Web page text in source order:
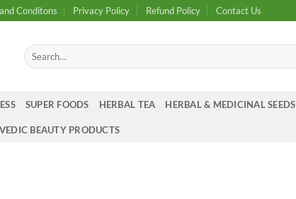
Conditons Privacy Policy Refund Policy Contact Us
Search
for:
SUPER FOODS HERBAL TEA HERBAL & MEDICINAL SEEDS
BEAUTY PRODUCTS